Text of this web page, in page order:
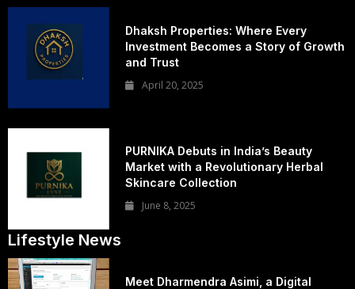
Dhaksh Properties: Where Every
Investment Becomes a Story of Growth
and Trust
April 20, 2025
PURNIKA Debuts in India’s Beauty
Market with a Revolutionary Herbal
Skincare Collection
June 8, 2025
Lifestyle News
Meet Dharmendra Asimi, a Digital